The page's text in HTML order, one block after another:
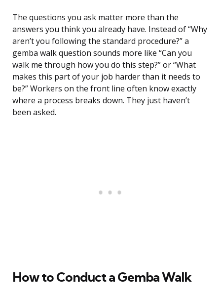
The questions you ask matter more than the
answers you think you already have. Instead of “Why
aren’t you following the standard procedure?” a
gemba walk question sounds more like “Can you
walk me through how you do this step?” or “What
makes this part of your job harder than it needs to
be?” Workers on the front line often know exactly
where a process breaks down. They just haven’t
been asked.
How to Conduct a Gemba Walk